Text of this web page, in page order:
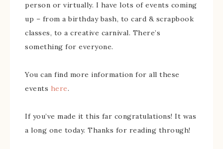
person or virtually. I have lots of events coming
up – from a birthday bash, to card & scrapbook
classes, to a creative carnival. There’s
something for everyone.
You can find more information for all these
events here.
If you’ve made it this far congratulations! It was
a long one today. Thanks for reading through!